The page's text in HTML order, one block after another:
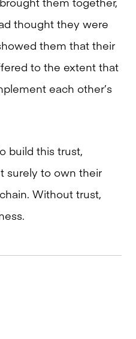
thought they were
them that their
to the extent that
each other’s
build this trust,
surely to own their
Without trust,